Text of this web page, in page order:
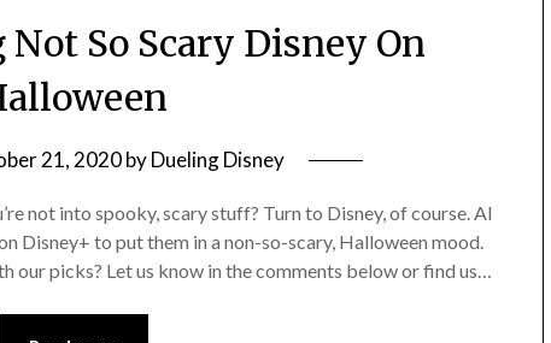
So Scary Disney On
21, 2020byDueling Disney
not into spooky, scary stuff? Turn to Disney, of course. Al
Disney+ to put them in a non-so-scary, Halloween mood.
our picks? Let us know in the comments below or find us…